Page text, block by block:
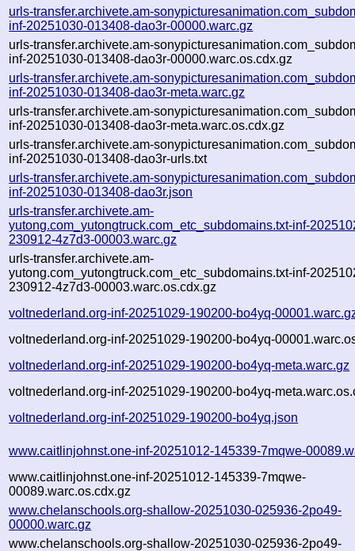
urls-transfer.archivete.am-
inf-20251030-013408-dao3r-00000.warc.gz
urls-transfer.archivete.am-
inf-20251030-013408-dao3r-00000.warc.os.cdx.gz
urls-transfer.archivete.am-
inf-20251030-013408-dao3r-meta.warc.gz
urls-transfer.archivete.am-
inf-20251030-013408-dao3r-meta.warc.os.cdx.gz
urls-transfer.archivete.am-
inf-20251030-013408-dao3r-urls.txt
urls-transfer.archivete.am-
inf-20251030-013408-dao3r.json
urls-transfer.archivete.am-
yutong.com_yutongtruck.com_etc_subdomains.txt-inf-
230912-4z7d3-00003.warc.gz
urls-transfer.archivete.am-
yutong.com_yutongtruck.com_etc_subdomains.txt-inf-
230912-4z7d3-00003.warc.os.cdx.gz
voltnederland.org-inf-20251029-190200-bo4yq-
voltnederland.org-inf-20251029-190200-bo4yq-
voltnederland.org-inf-20251029-190200-bo4yq-meta.warc.gz
voltnederland.org-inf-20251029-190200-bo4yq-
voltnederland.org-inf-20251029-190200-bo4yq.json
www.caitlinjohnst.one-inf-20251012-145339-7mqwe-
www.caitlinjohnst.one-inf-20251012-145339-7mqwe-
00089.warc.os.cdx.gz
www.chelanschools.org-shallow-20251030-025936-2po49-
00000.warc.gz
www.chelanschools.org-shallow-20251030-025936-2po49-